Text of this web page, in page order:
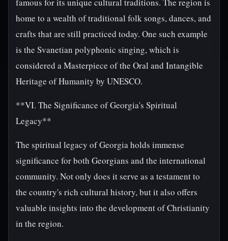
home to a wealth of traditional folk songs, dances, and
crafts that are still practiced today. One such example
is the Svanetian polyphonic singing, which is
considered a Masterpiece of the Oral and Intangible
Heritage of Humanity by UNESCO.
**VI. The Significance of Georgia's Spiritual
Legacy**
The spiritual legacy of Georgia holds immense
significance for both Georgians and the international
community. Not only does it serve as a testament to
the country's rich cultural history, but it also offers
valuable insights into the development of Christianity
in the region.